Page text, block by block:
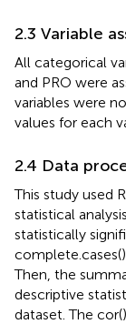
2.3 Variable
All categorical
and PRO were
variables were
values for each
2.4 Data
This study used
statistical
statistically
Then, the
descriptive
dataset. The